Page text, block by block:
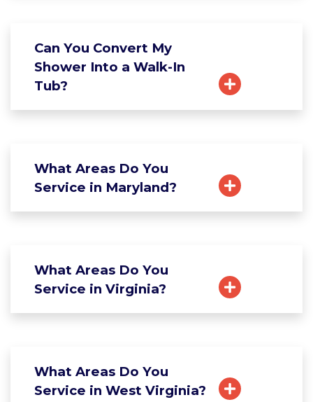
Can You Convert My
Shower Into a Walk-In
Tub?
What Areas Do You
Service in Maryland?
What Areas Do You
Service in Virginia?
What Areas Do You
Service in West Virginia?